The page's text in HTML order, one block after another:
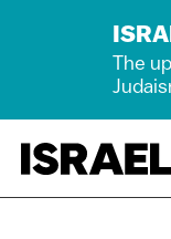
The